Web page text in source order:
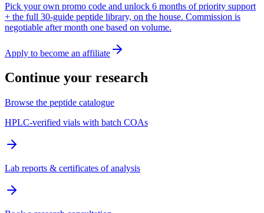
Pick your own promo code and unlock 6 months of priority support
+ the full 30-guide peptide library, on the house. Commission is
negotiable after month one based on volume.
Apply to become an affiliate
Continue your research
Browse the peptide catalogue
HPLC-verified vials with batch COAs
Lab reports & certificates of analysis